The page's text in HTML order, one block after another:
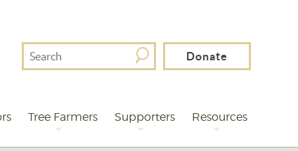
Search
For
Donate
Tree Farmers Supporters Resources